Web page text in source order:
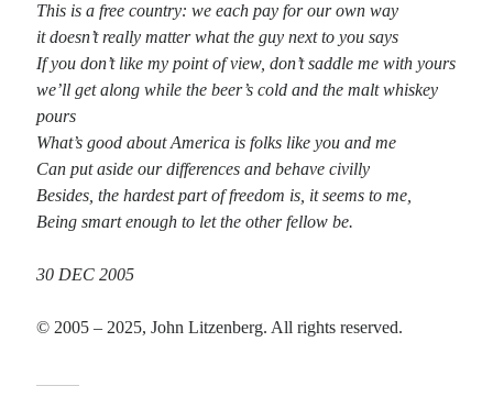
Meta
Log in
Entries feed
Comments feed
WordPress.org
This is a free country: we each pay for our own way
it doesn’t really matter what the guy next to you says
If you don’t like my point of view, don’t saddle me with yours
we’ll get along while the beer’s cold and the malt whiskey
pours
What’s good about America is folks like you and me
Can put aside our differences and behave civilly
Besides, the hardest part of freedom is, it seems to me,
Being smart enough to let the other fellow be.
30 DEC 2005
© 2005 – 2025, John Litzenberg. All rights reserved.